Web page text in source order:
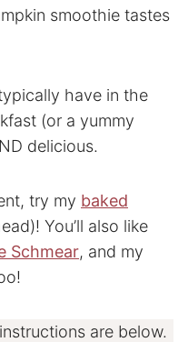
smoothie tastes
have in the
(or a yummy
delicious.
try my baked
You’ll also like
Schmear, and my
are below.